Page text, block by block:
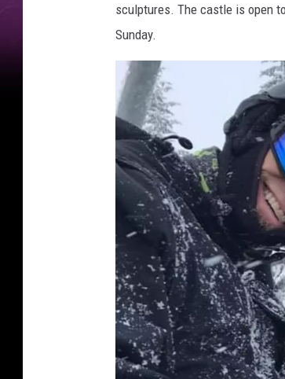
sculptures. The castle is open
Sunday.